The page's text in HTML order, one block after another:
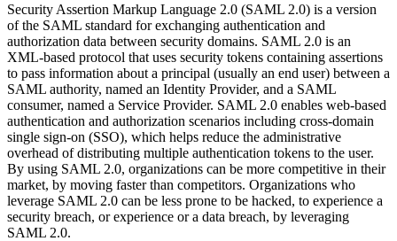
Security Assertion Markup Language 2.0 (SAML 2.0) is a version
of the SAML standard for exchanging authentication and
authorization data between security domains. SAML 2.0 is an
XML-based protocol that uses security tokens containing assertions
to pass information about a principal (usually an end user) between a
SAML authority, named an Identity Provider, and a SAML
consumer, named a Service Provider. SAML 2.0 enables web-based
authentication and authorization scenarios including cross-domain
single sign-on (SSO), which helps reduce the administrative
overhead of distributing multiple authentication tokens to the user.
By using SAML 2.0, organizations can be more competitive in their
market, by moving faster than competitors. Organizations who
leverage SAML 2.0 can be less prone to be hacked, to experience a
security breach, or experience or a data breach, by leveraging
SAML 2.0.